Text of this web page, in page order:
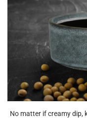
No matter if creamy dip,